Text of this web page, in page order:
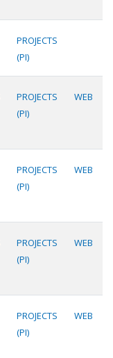
PROJECTS
(PI)
PROJECTS
(PI)
WEB
PROJECTS
(PI)
WEB
PROJECTS
(PI)
WEB
PROJECTS
(PI)
WEB